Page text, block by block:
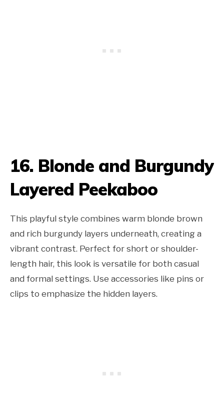
16. Blonde and Burgundy
Layered Peekaboo
This playful style combines warm blonde brown
and rich burgundy layers underneath, creating a
vibrant contrast. Perfect for short or shoulder-
length hair, this look is versatile for both casual
and formal settings. Use accessories like pins or
clips to emphasize the hidden layers.